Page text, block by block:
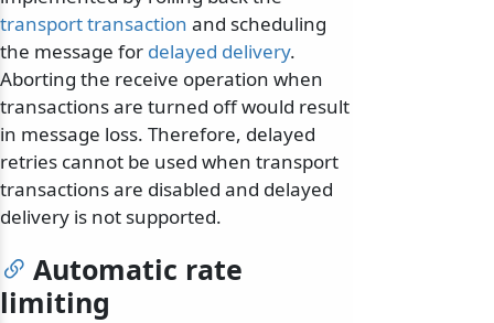
transport transaction and scheduling
the message for delayed delivery.
Aborting the receive operation when
transactions are turned off would result
in message loss. Therefore, delayed
retries cannot be used when transport
transactions are disabled and delayed
delivery is not supported.
Automatic rate
limiting